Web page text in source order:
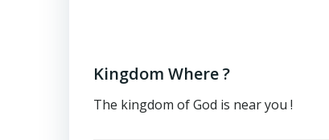
Kingdom Where ?
The kingdom of God is near you !